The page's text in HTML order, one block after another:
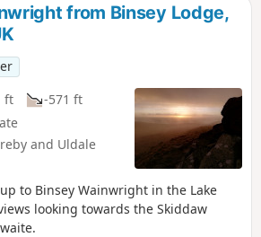
from Binsey Lodge,
ft
-571 ft
and Uldale
to Binsey Wainwright in the Lake
looking towards the Skiddaw